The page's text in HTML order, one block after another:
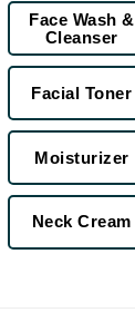
Face Wash &
Cleanser
Facial Toner
Moisturizer
Neck Cream